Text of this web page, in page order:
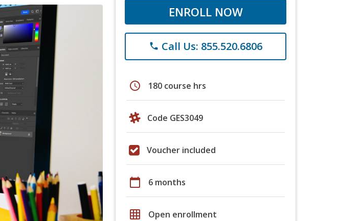
ENROLL NOW
phone Call Us: 855.520.6806
schedule 180 course hrs
Code GES3049
Voucher included
calendar_today 6 months
grid_on Open enrollment